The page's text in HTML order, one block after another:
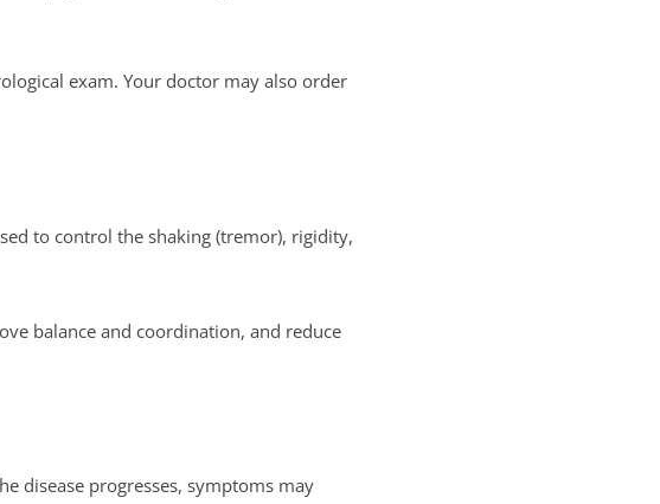
exam. Your doctor may also order
to control the shaking (tremor), rigidity,
balance and coordination, and reduce
disease progresses, symptoms may